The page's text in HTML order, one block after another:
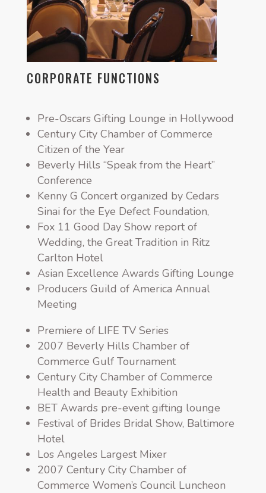
CORPORATE FUNCTIONS
Pre-Oscars Gifting Lounge in Hollywood
Century City Chamber of Commerce
Citizen of the Year
Beverly Hills “Speak from the Heart”
Conference
Kenny G Concert organized by Cedars
Sinai for the Eye Defect Foundation,
Fox 11 Good Day Show report of
Wedding, the Great Tradition in Ritz
Carlton Hotel
Asian Excellence Awards Gifting Lounge
Producers Guild of America Annual
Meeting
Premiere of LIFE TV Series
2007 Beverly Hills Chamber of
Commerce Gulf Tournament
Century City Chamber of Commerce
Health and Beauty Exhibition
BET Awards pre-event gifting lounge
Festival of Brides Bridal Show, Baltimore
Hotel
Los Angeles Largest Mixer
2007 Century City Chamber of
Commerce Women’s Council Luncheon